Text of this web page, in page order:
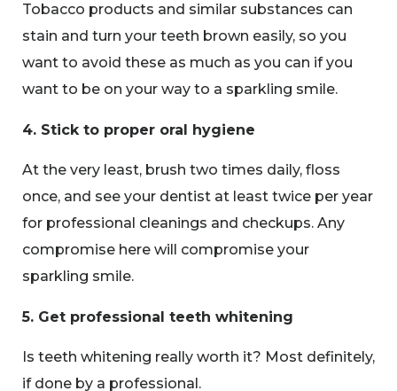
Tobacco products and similar substances can
stain and turn your teeth brown easily, so you
want to avoid these as much as you can if you
want to be on your way to a sparkling smile.
4. Stick to proper oral hygiene
At the very least, brush two times daily, floss
once, and see your dentist at least twice per year
for professional cleanings and checkups. Any
compromise here will compromise your
sparkling smile.
5. Get professional teeth whitening
Is teeth whitening really worth it? Most definitely,
if done by a professional.